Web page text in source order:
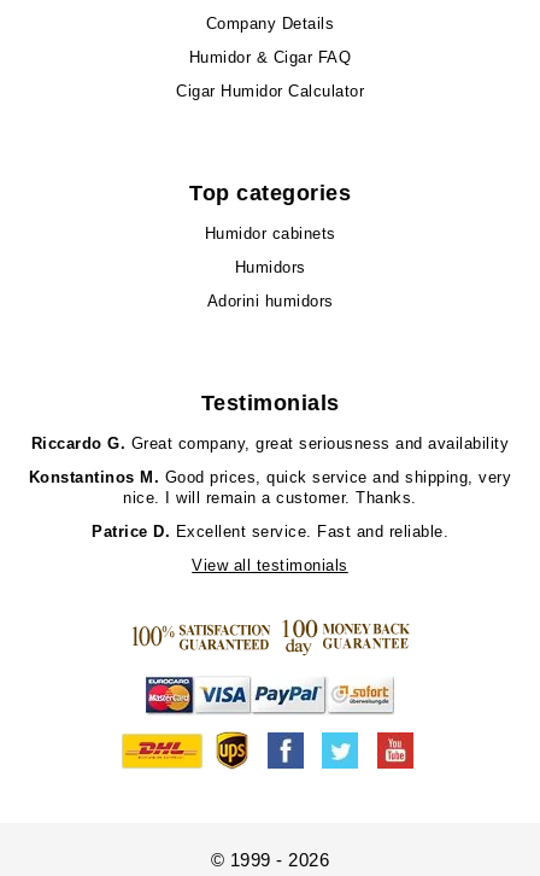
Company Details
Humidor & Cigar FAQ
Cigar Humidor Calculator
Top categories
Humidor cabinets
Humidors
Adorini humidors
Testimonials
Riccardo G. Great company, great seriousness and availability
Konstantinos M. Good prices, quick service and shipping, very
nice. I will remain a customer. Thanks.
Patrice D. Excellent service. Fast and reliable.
View all testimonials
© 1999 - 2026